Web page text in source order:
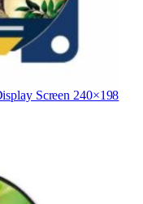
Screen 240×198